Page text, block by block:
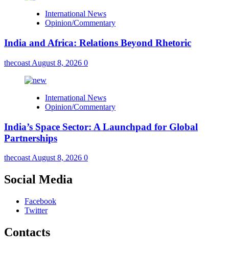
International News
Opinion/Commentary
India and Africa: Relations Beyond Rhetoric
thecoast August 8, 2026 0
International News
Opinion/Commentary
India’s Space Sector: A Launchpad for Global
Partnerships
thecoast August 8, 2026 0
Social Media
Facebook
Twitter
Contacts